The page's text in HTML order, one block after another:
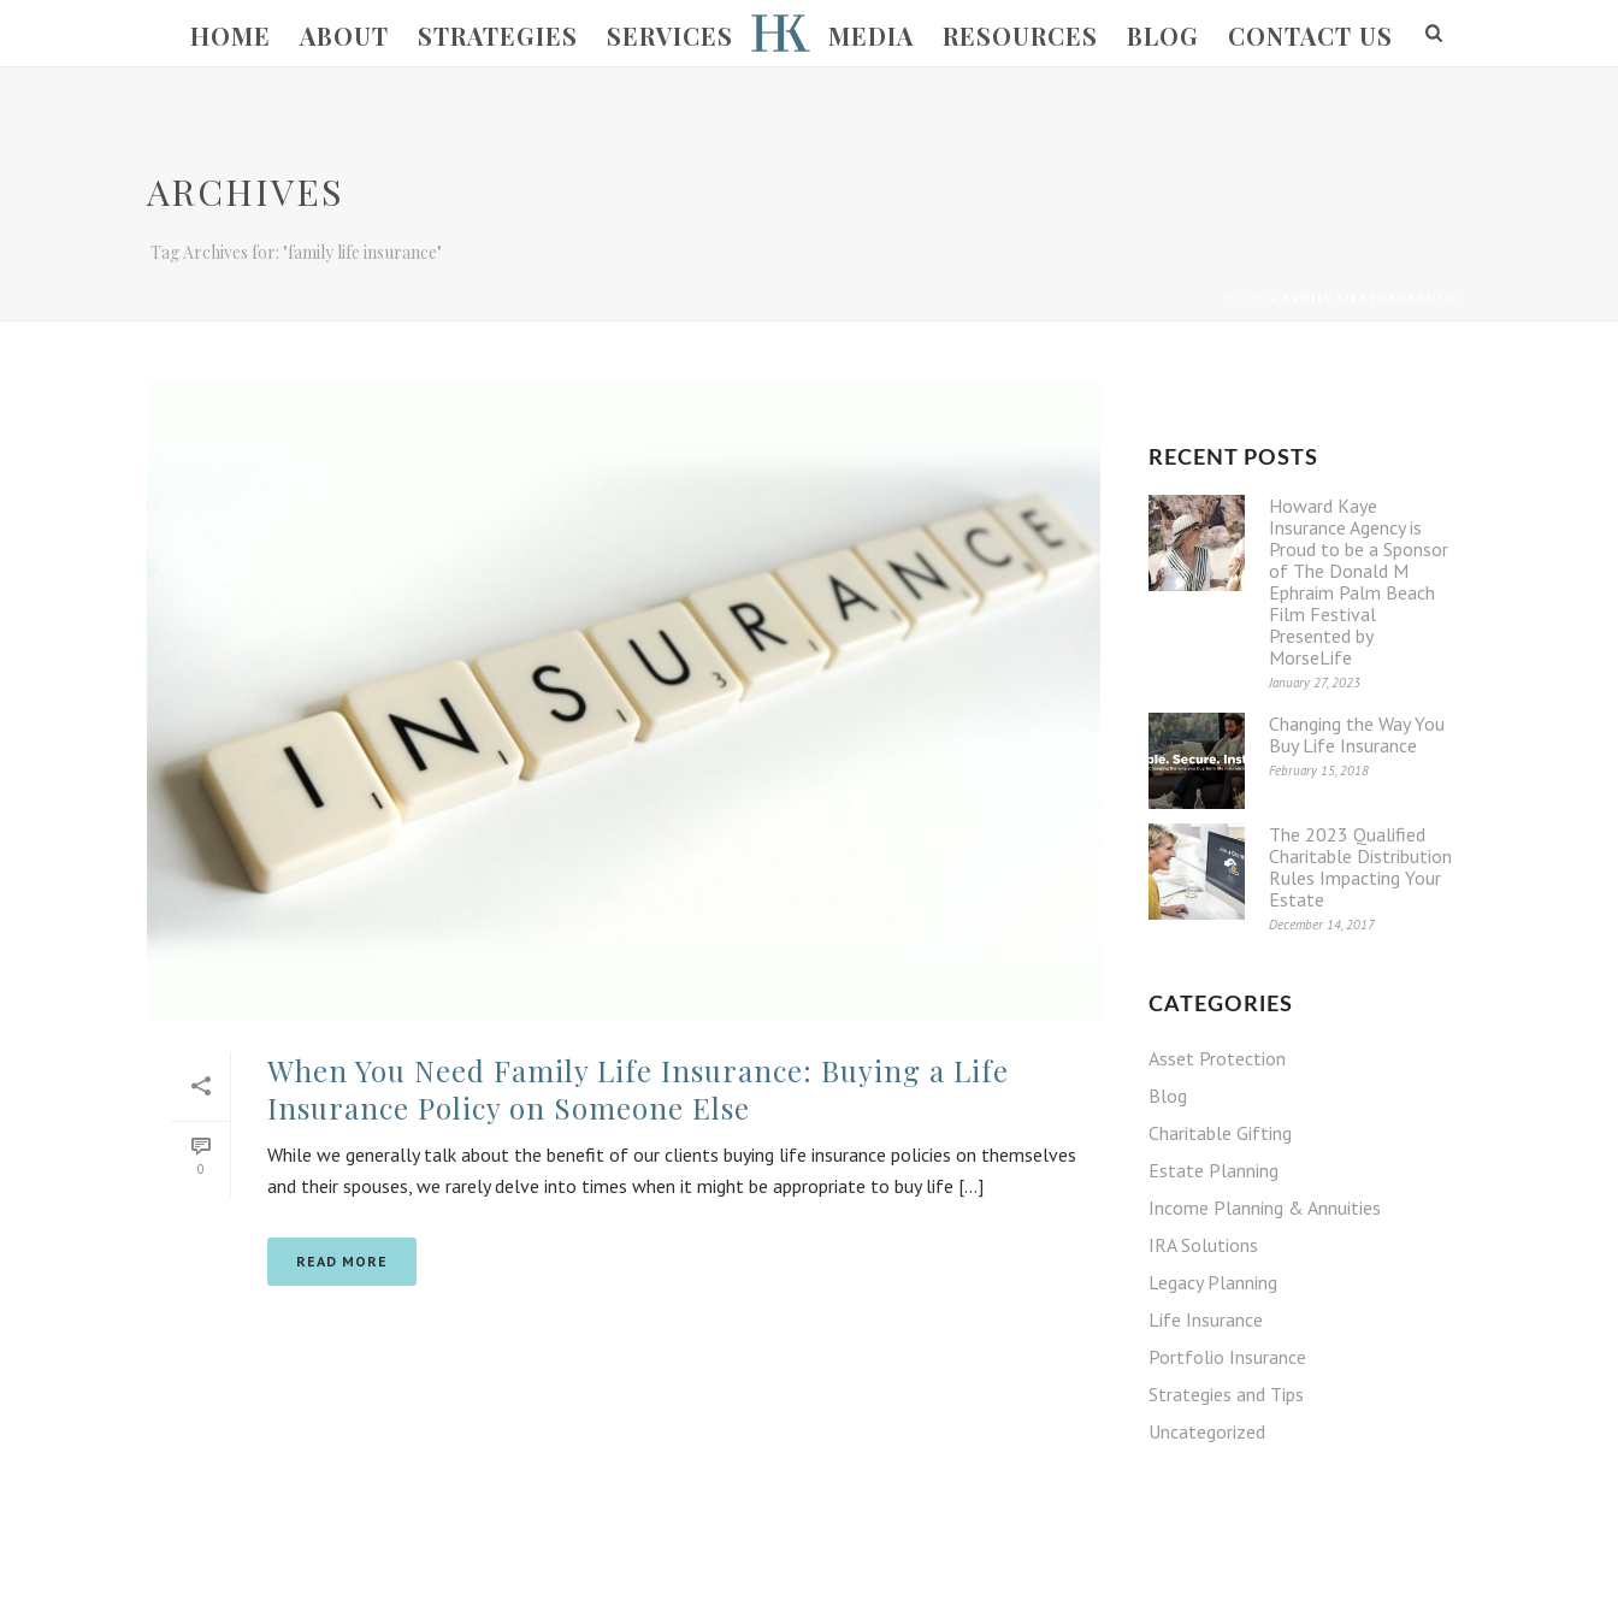
HOME ABOUT STRATEGIES SERVICES MEDIA RESOURCES BLOG CONTACT US
ARCHIVES
Tag Archives for: "family life insurance"
0
When You Need Family Life Insurance: Buying a Life
Insurance Policy on Someone Else
While we generally talk about the benefit of our clients buying life insurance policies on themselves
and their spouses, we rarely delve into times when it might be appropriate to buy life [...]
READ MORE
RECENT POSTS
Howard Kaye
Insurance Agency is
Proud to be a Sponsor
of The Donald M
Ephraim Palm Beach
Film Festival
Presented by
MorseLife
January 27, 2023
Changing the Way You
Buy Life Insurance
February 15, 2018
The 2023 Qualified
Charitable Distribution
Rules Impacting Your
Estate
December 14, 2017
CATEGORIES
Asset Protection
Blog
Charitable Gifting
Estate Planning
Income Planning & Annuities
IRA Solutions
Legacy Planning
Life Insurance
Portfolio Insurance
Strategies and Tips
Uncategorized